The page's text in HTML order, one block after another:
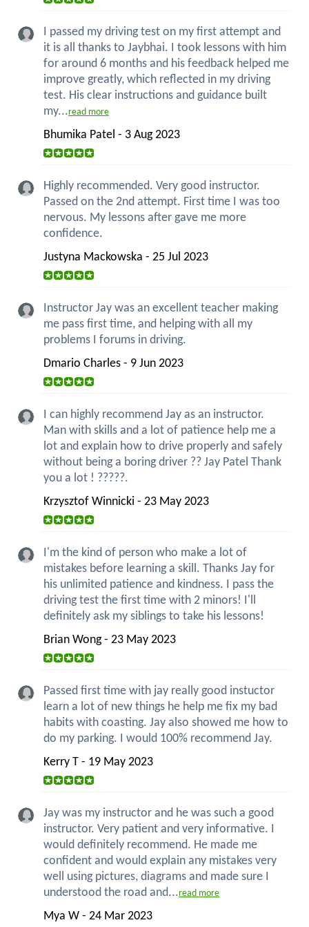
I passed my driving test on my first attempt and
it is all thanks to Jaybhai. I took lessons with him
for around 6 months and his feedback helped me
improve greatly, which reflected in my driving
test. His clear instructions and guidance built
my...read more
Bhumika Patel - 3 Aug 2023
Highly recommended. Very good instructor.
Passed on the 2nd attempt. First time I was too
nervous. My lessons after gave me more
confidence.
Justyna Mackowska - 25 Jul 2023
Instructor Jay was an excellent teacher making
me pass first time, and helping with all my
problems I forums in driving.
Dmario Charles - 9 Jun 2023
I can highly recommend Jay as an instructor.
Man with skills and a lot of patience help me a
lot and explain how to drive properly and safely
without being a boring driver ?? Jay Patel Thank
you a lot ! ?????.
Krzysztof Winnicki - 23 May 2023
I'm the kind of person who make a lot of
mistakes before learning a skill. Thanks Jay for
his unlimited patience and kindness. I pass the
driving test the first time with 2 minors! I'll
definitely ask my siblings to take his lessons!
Brian Wong - 23 May 2023
Passed first time with jay really good instuctor
learn a lot of new things he help me fix my bad
habits with coasting. Jay also showed me how to
do my parking. I would 100% recommend Jay.
Kerry T - 19 May 2023
Jay was my instructor and he was such a good
instructor. Very patient and very informative. I
would definitely recommend. He made me
confident and would explain any mistakes very
well using pictures, diagrams and made sure I
understood the road and...read more
Mya W - 24 Mar 2023